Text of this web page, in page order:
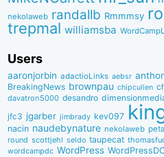
nekolaweb randallb Rmmmsy
trepmal williamsba
Users
aaronjorbin adactioLinks aebsr
BreakingNews brownpau chipcullen
davatron5000 desandro
jfc3 jgarber jimbrady kev097
nacin naudebynature nekolaweb
round scottjehl seldo taupecat
wordcampdc WordPress